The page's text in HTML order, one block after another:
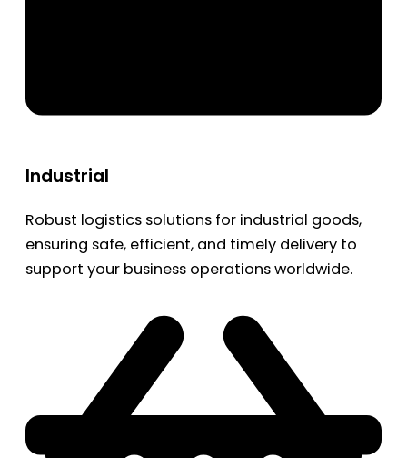
Industrial
Robust logistics solutions for industrial goods,
ensuring safe, efficient, and timely delivery to
support your business operations worldwide.